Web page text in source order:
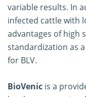
variable results. In
infected cattle with
advantages of high
standardization as
for BLV.
BioVenic is a